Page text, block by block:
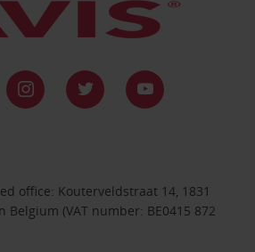
office: Kouterveldstraat 14, 1831
(VAT number: BE0415 872